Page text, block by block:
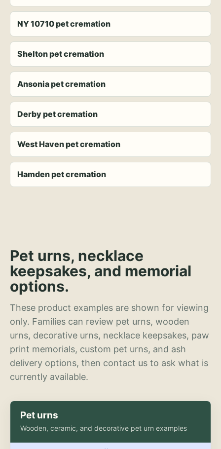
NY 10710 pet cremation
Shelton pet cremation
Ansonia pet cremation
Derby pet cremation
West Haven pet cremation
Hamden pet cremation
Pet urns, necklace
keepsakes, and memorial
options.
These product examples are shown for viewing
only. Families can review pet urns, wooden
urns, decorative urns, necklace keepsakes, paw
print memorials, custom pet urns, and ash
delivery options, then contact us to ask what is
currently available.
Pet urns
Wooden, ceramic, and decorative pet urn examples